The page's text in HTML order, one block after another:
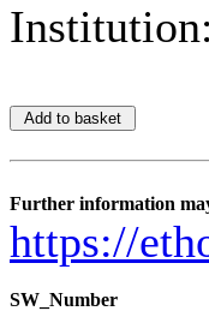
Institution:
Further information
https://
SW_Number